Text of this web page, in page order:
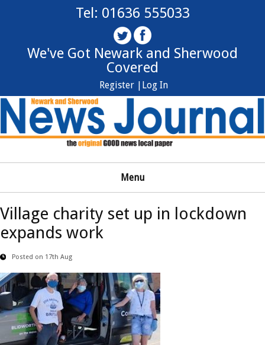
Tel: 01636 555033
We've Got Newark and Sherwood
Covered
Log In
Register |
Menu
Village charity set up in lockdown
expands work
Posted on 17th Aug